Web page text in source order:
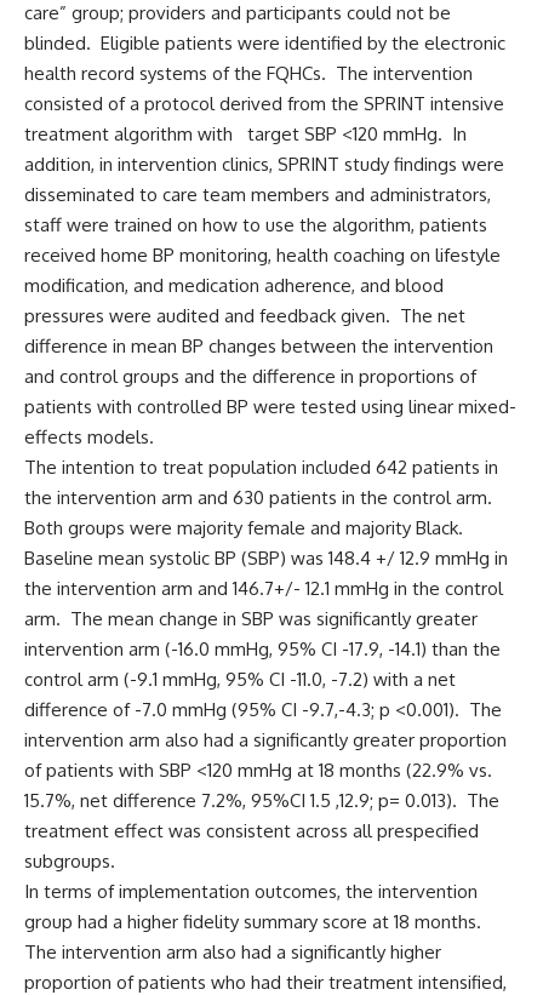
care” group; providers and participants could not be
blinded. Eligible patients were identified by the electronic
health record systems of the FQHCs. The intervention
consisted of a protocol derived from the SPRINT intensive
treatment algorithm with target SBP <120 mmHg. In
addition, in intervention clinics, SPRINT study findings were
disseminated to care team members and administrators,
staff were trained on how to use the algorithm, patients
received home BP monitoring, health coaching on lifestyle
modification, and medication adherence, and blood
pressures were audited and feedback given. The net
difference in mean BP changes between the intervention
and control groups and the difference in proportions of
patients with controlled BP were tested using linear mixed-
effects models.
The intention to treat population included 642 patients in
the intervention arm and 630 patients in the control arm.
Both groups were majority female and majority Black.
Baseline mean systolic BP (SBP) was 148.4 +/ 12.9 mmHg in
the intervention arm and 146.7+/- 12.1 mmHg in the control
arm. The mean change in SBP was significantly greater
intervention arm (-16.0 mmHg, 95% CI -17.9, -14.1) than the
control arm (-9.1 mmHg, 95% CI -11.0, -7.2) with a net
difference of -7.0 mmHg (95% CI -9.7,-4.3; p <0.001). The
intervention arm also had a significantly greater proportion
of patients with SBP <120 mmHg at 18 months (22.9% vs.
15.7%, net difference 7.2%, 95%CI 1.5 ,12.9; p= 0.013). The
treatment effect was consistent across all prespecified
subgroups.
In terms of implementation outcomes, the intervention
group had a higher fidelity summary score at 18 months.
The intervention arm also had a significantly higher
proportion of patients who had their treatment intensified,